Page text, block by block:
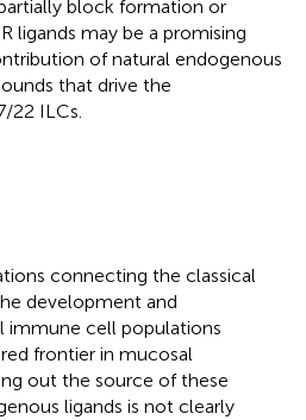
block formation or
ligands may be a promising
of natural endogenous
that drive the
22 ILCs.
connecting the classical
development and
immune cell populations
frontier in mucosal
out the source of these
ligands is not clearly